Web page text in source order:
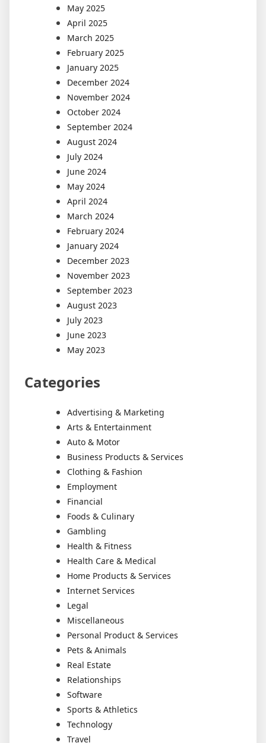
May 2025
April 2025
March 2025
February 2025
January 2025
December 2024
November 2024
October 2024
September 2024
August 2024
July 2024
June 2024
May 2024
April 2024
March 2024
February 2024
January 2024
December 2023
November 2023
September 2023
August 2023
July 2023
June 2023
May 2023
Categories
Advertising & Marketing
Arts & Entertainment
Auto & Motor
Business Products & Services
Clothing & Fashion
Employment
Financial
Foods & Culinary
Gambling
Health & Fitness
Health Care & Medical
Home Products & Services
Internet Services
Legal
Miscellaneous
Personal Product & Services
Pets & Animals
Real Estate
Relationships
Software
Sports & Athletics
Technology
Travel